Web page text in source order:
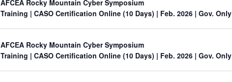
AFCEA Rocky Mountain Cyber Symposium
Training | CASO Certification Online (10 Days) | Feb. 2026 | Gov. Only
AFCEA Rocky Mountain Cyber Symposium
Training | CASO Certification Online (10 Days) | Feb. 2026 | Gov. Only